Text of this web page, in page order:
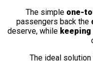
The simple one-
passengers back the
deserve, while
The ideal